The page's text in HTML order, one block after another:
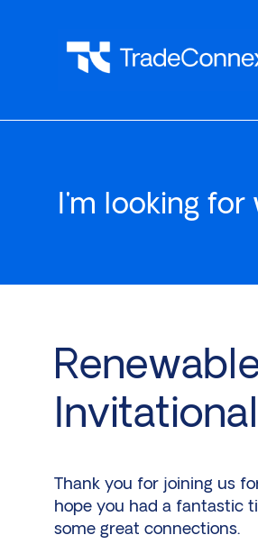
I'm looking for
Invitational
Thank you for joining us
hope you had a fantastic
some great connections.